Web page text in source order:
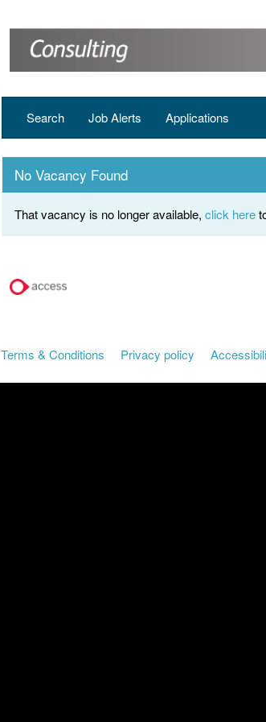
Search Job Alerts Applications
No Vacancy Found
That vacancy is no longer available, click here
Terms & Conditions Privacy policy